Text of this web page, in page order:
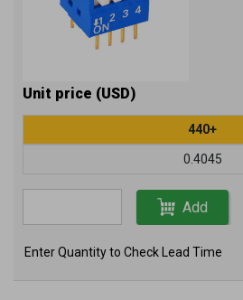
Unit price (USD)
440+
0.4045
Add
Enter Quantity to Check Lead Time